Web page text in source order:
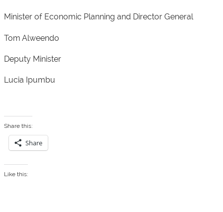
Minister of Economic Planning and Director General
Tom Alweendo
Deputy Minister
Lucia Ipumbu
Share this:
Share
Like this: